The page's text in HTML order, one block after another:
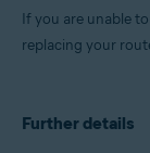
If you are unable
replacing your
Further details